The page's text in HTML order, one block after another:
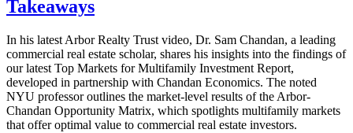
Takeaways
In his latest Arbor Realty Trust video, Dr. Sam Chandan, a leading
commercial real estate scholar, shares his insights into the findings of
our latest Top Markets for Multifamily Investment Report,
developed in partnership with Chandan Economics. The noted
NYU professor outlines the market-level results of the Arbor-
Chandan Opportunity Matrix, which spotlights multifamily markets
that offer optimal value to commercial real estate investors.